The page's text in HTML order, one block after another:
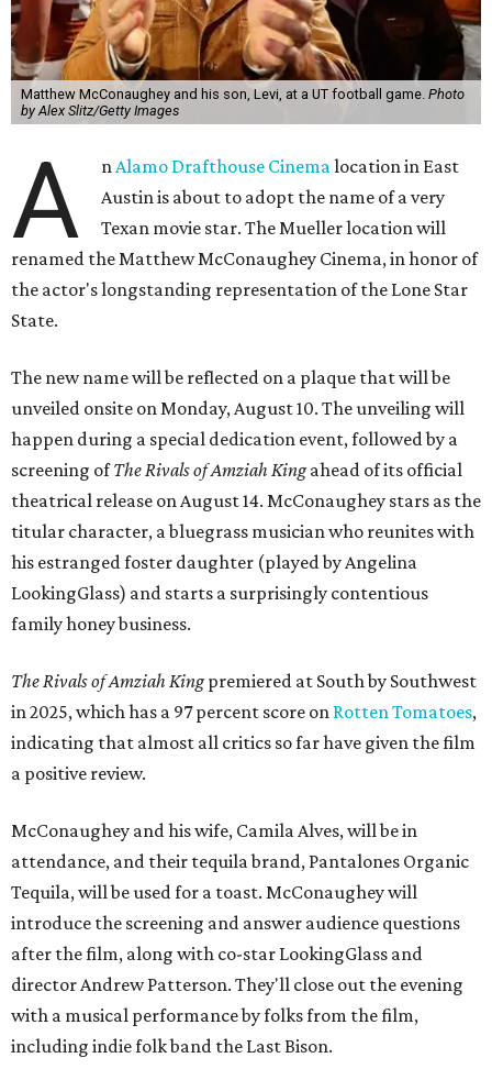
Matthew McConaughey and his son, Levi, at a UT football game. Photo
by Alex Slitz/Getty Images
A nAlamo Drafthouse Cinemalocation in East
Austin is about to adopt the name of a very
Texan movie star. The Mueller location will
renamed the Matthew McConaughey Cinema, in honor of
the actor's longstanding representation of the Lone Star
State.
The new name will be reflected on a plaque that will be
unveiled onsite on Monday, August 10. The unveiling will
happen during a special dedication event, followed by a
screening ofThe Rivals of Amziah Kingahead of its official
theatrical release on August 14. McConaughey stars as the
titular character, a bluegrass musician who reunites with
his estranged foster daughter (played by Angelina
LookingGlass) and starts a surprisingly contentious
family honey business.
The Rivals of Amziah Kingpremiered at South by Southwest
in 2025, which has a 97 percent score on Rotten Tomatoes,
indicating that almost all critics so far have given the film
a positive review.
McConaughey and his wife, Camila Alves, will be in
attendance, and their tequila brand, Pantalones Organic
Tequila, will be used for a toast. McConaughey will
introduce the screening and answer audience questions
after the film, along with co-star LookingGlass and
director Andrew Patterson. They'll close out the evening
with a musical performance by folks from the film,
including indie folk band the Last Bison.